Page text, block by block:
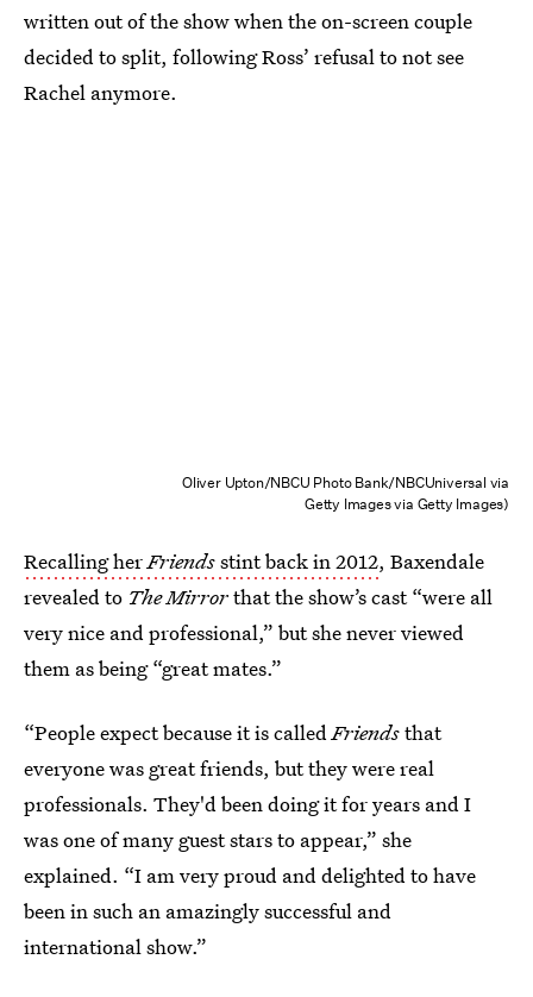
written out of the show when the on-screen couple
decided to split, following Ross’ refusal to not see
Rachel anymore.
Oliver Upton/NBCU Photo Bank/NBCUniversal via
Getty Images via Getty Images)
Recalling herFriendsstint back in 2012, Baxendale
revealed to The Mirrorthat the show’s cast “were all
very nice and professional,” but she never viewed
them as being “great mates.”
“People expect because it is calledFriendsthat
everyone was great friends, but they were real
professionals. They'd been doing it for years and I
was one of many guest stars to appear,” she
explained. “I am very proud and delighted to have
been in such an amazingly successful and
international show.”